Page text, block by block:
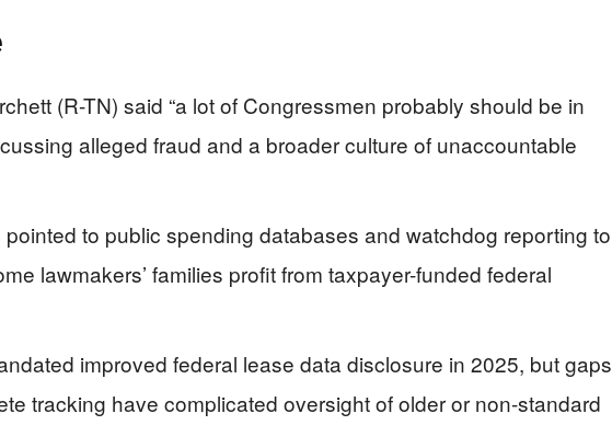
(R-TN) said “a lot of Congressmen probably should be in
alleged fraud and a broader culture of unaccountable
to public spending databases and watchdog reporting to
lawmakers’ families profit from taxpayer-funded federal
improved federal lease data disclosure in 2025, but gaps
tracking have complicated oversight of older or non-standard